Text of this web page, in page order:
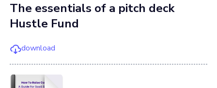
The essentials of a pitch deck
Hustle Fund
download